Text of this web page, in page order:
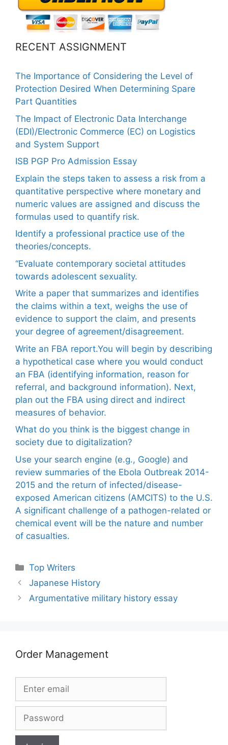
RECENT ASSIGNMENT
The Importance of Considering the Level of
Protection Desired When Determining Spare
Part Quantities
The Impact of Electronic Data Interchange
(EDI)/Electronic Commerce (EC) on Logistics
and System Support
ISB PGP Pro Admission Essay
Explain the steps taken to assess a risk from a
quantitative perspective where monetary and
numeric values are assigned and discuss the
formulas used to quantify risk.
Identify a professional practice use of the
theories/concepts.
“Evaluate contemporary societal attitudes
towards adolescent sexuality.
Write a paper that summarizes and identifies
the claims within a text, weighs the use of
evidence to support the claim, and presents
your degree of agreement/disagreement.
Write an FBA report.You will begin by describing
a hypothetical case where you would conduct
an FBA (identifying information, reason for
referral, and background information). Next,
plan out the FBA using direct and indirect
measures of behavior.
What do you think is the biggest change in
society due to digitalization?
Use your search engine (e.g., Google) and
review summaries of the Ebola Outbreak 2014-
2015 and the return of infected/disease-
exposed American citizens (AMCITS) to the U.S.
A significant challenge of a pathogen-related or
chemical event will be the nature and number
of casualties.
Categories
Top Writers
Japanese History
Argumentative military history essay
Order Management